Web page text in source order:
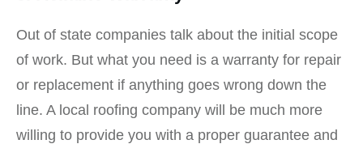
Out of state companies talk about the initial scope
of work. But what you need is a warranty for repair
or replacement if anything goes wrong down the
line. A local roofing company will be much more
willing to provide you with a proper guarantee and